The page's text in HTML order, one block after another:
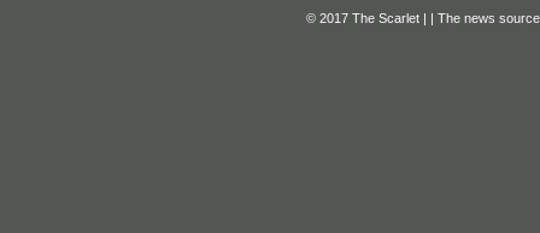
© 2017 The Scarlet | | The news